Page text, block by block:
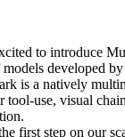
to introduce
developed
is a natively
tool-use, visual
first step on our